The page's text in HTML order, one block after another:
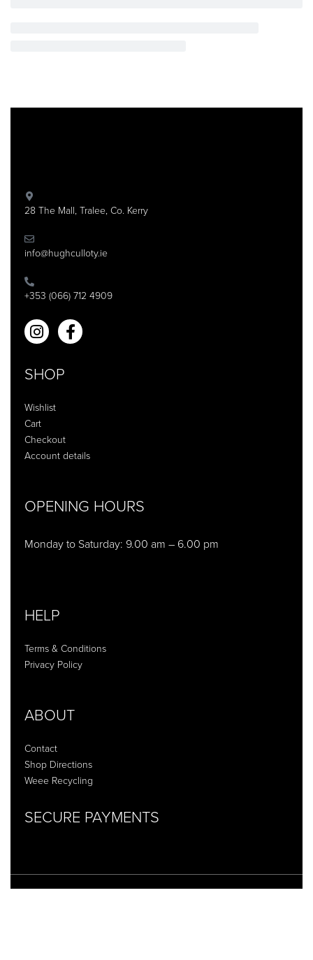
28 The Mall, Tralee, Co. Kerry
info@hughculloty.ie
+353 (066) 712 4909
SHOP
Wishlist
Cart
Checkout
Account details
OPENING HOURS
Monday to Saturday: 9.00 am – 6.00 pm
HELP
Terms & Conditions
Privacy Policy
ABOUT
Contact
Shop Directions
Weee Recycling
SECURE PAYMENTS